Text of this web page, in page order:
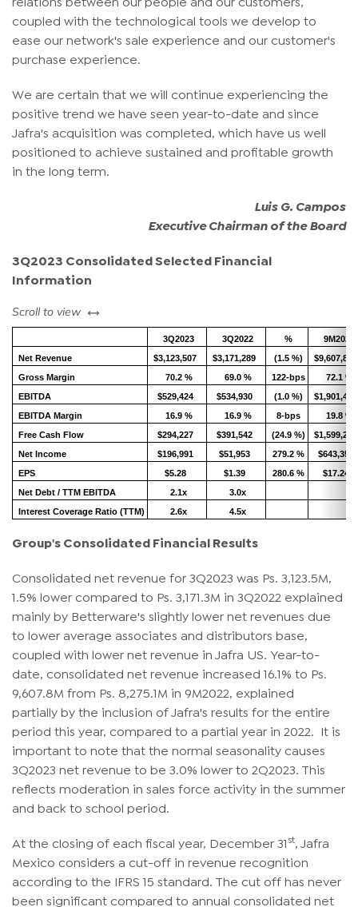
coupled with the technological tools we develop to
ease our network's sale experience and our customer's
purchase experience.
We are certain that we will continue experiencing the
positive trend we have seen year-to-date and since
Jafra's acquisition was completed, which have us well
positioned to achieve sustained and profitable growth
in the long term.
Luis G. Campos
Executive Chairman of the Board
3Q2023 Consolidated Selected Financial
Information
Scroll to view left or right
3Q2023 3Q2022 %
9M2023
Net Revenue
$3,123,507 $3,171,289 (1.5 %)
$9,607,815
Gross Margin
70.2 % 69.0 % 122-bps
72.1 %
EBITDA
$529,424 $534,930 (1.0 %)
$1,901,416
EBITDA Margin
16.9 % 16.9 % 8-bps
19.8 %
Free Cash Flow
$294,227 $391,542 (24.9 %)
$1,599,274
Net Income
$196,991 $51,953 279.2 %
$643,357
EPS
$5.28 $1.39 280.6 %
$17.24
Net Debt / TTM EBITDA
2.1x
3.0x
Interest Coverage Ratio (TTM)
2.6x 4.5x
Group's Consolidated Financial Results
Consolidated net revenue for 3Q2023 was Ps. 3,123.5M,
1.5% lower compared to Ps. 3,171.3M in 3Q2022 explained
mainly by Betterware's slightly lower net revenues due
to lower average associates and distributors base,
coupled with lower net revenue in Jafra US. Year-to-
date, consolidated net revenue increased 16.1% to Ps.
9,607.8M from Ps. 8,275.1M in 9M2022, explained
partially by the inclusion of Jafra's results for the entire
period this year, compared to a partial year in 2022. It is
important to note that the normal seasonality causes
3Q2023 net revenue to be 3.0% lower to 2Q2023. This
reflects moderation in sales force activity in the summer
and back to school period.
At the closing of each fiscal year, December 31 st
, Jafra
Mexico considers a cut-off in revenue recognition
according to the IFRS 15 standard. The cut off has never
been significant compared to annual consolidated net